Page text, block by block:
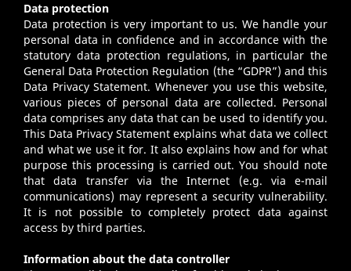
Data protection
Data protection is very important to us. We handle your
personal data in confidence and in accordance with the
statutory data protection regulations, in particular the
General Data Protection Regulation (the “GDPR”) and this
Data Privacy Statement. Whenever you use this website,
various pieces of personal data are collected. Personal
data comprises any data that can be used to identify you.
This Data Privacy Statement explains what data we collect
and what we use it for. It also explains how and for what
purpose this processing is carried out. You should note
that data transfer via the Internet (e.g. via e-mail
communications) may represent a security vulnerability.
It is not possible to completely protect data against
access by third parties.
Information about the data controller